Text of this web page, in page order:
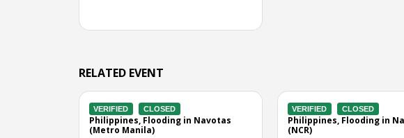
RELATED EVENT
VERIFIED CLOSED
Philippines, Flooding in Navotas City
(Metro Manila)
CLOSED
Philippines, Flooding in Malabon City
(Metro Manila)